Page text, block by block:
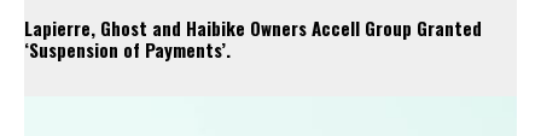
Lapierre, Ghost and Haibike Owners Accell Group Granted
‘Suspension of Payments’.